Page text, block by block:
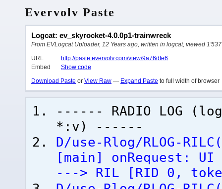
Evervolv Paste
Logcat: ev_skyrocket-4.0.0p1-trainwreck
From EVLogcat Uploader, 12 Years ago, written in logcat, viewed
URL
http://paste.evervolv.com/view/9a76dfe6
Embed
Show code
Download Paste or View Raw — Expand Paste to full width of browser
------ RADIO LOG (
*:v)
------
D/use-Rlog/RLOG-RILC (
[main ]
onRequest: UI
---> RIL
[RID 0,